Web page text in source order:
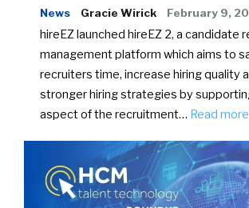
News Gracie Wirick February 9,
hireEZ launched hireEZ 2, a candidate
management platform which aims to
recruiters time, increase hiring quality
stronger hiring strategies by
aspect of the recruitment… Read more